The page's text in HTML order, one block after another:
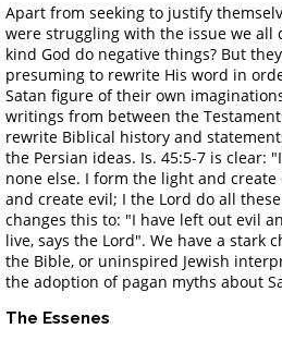
Apart from seeking to justify
were struggling with the issue we all
kind God do negative things? But
presuming to rewrite His word in
Satan figure of their own
writings from between the
rewrite Biblical history and
the Persian ideas. Is. 45:5-7 is clear:
none else. I form the light and create
and create evil; I the Lord do all
changes this to: "I have left out evil
live, says the Lord". We have a stark
the Bible, or uninspired Jewish
the adoption of pagan myths about
The Essenes